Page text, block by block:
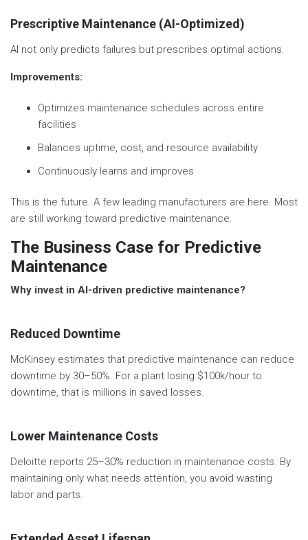
Prescriptive Maintenance (AI-Optimized)
AI not only predicts failures but prescribes optimal actions.
Improvements:
Optimizes maintenance schedules across entire
facilities
Balances uptime, cost, and resource availability
Continuously learns and improves
This is the future. A few leading manufacturers are here. Most
are still working toward predictive maintenance.
The Business Case for Predictive
Maintenance
Why invest in AI-driven predictive maintenance?
Reduced Downtime
McKinsey estimates that predictive maintenance can reduce
downtime by 30–50%. For a plant losing $100k/hour to
downtime, that is millions in saved losses.
Lower Maintenance Costs
Deloitte reports 25–30% reduction in maintenance costs. By
maintaining only what needs attention, you avoid wasting
labor and parts.